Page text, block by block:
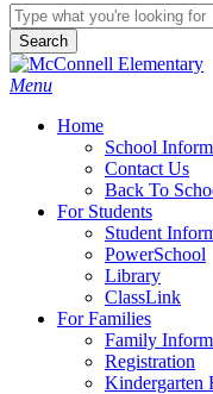
Search
Close
Search
search
Menu
Home
School
Contact Us
Back To
For Students
Student
PowerSchool
Library
ClassLink
For Families
Family
Registration
Kindergarten